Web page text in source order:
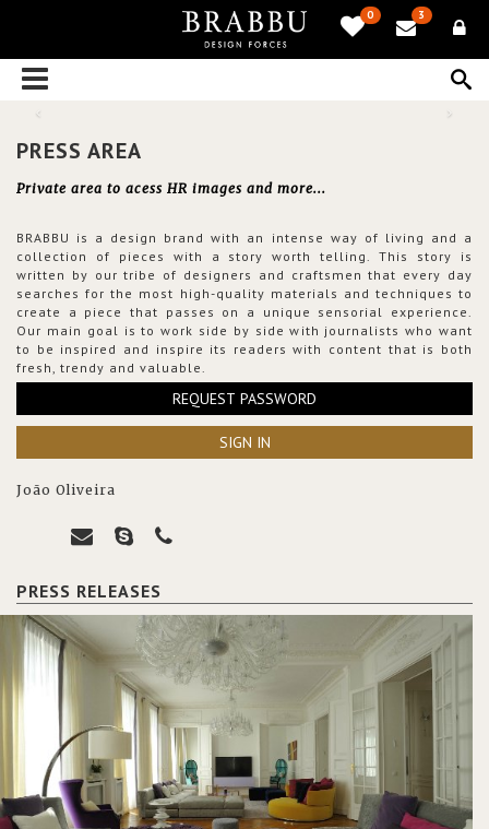
0 3
PRESS AREA
Private area to acess HR images and more...
BRABBU is a design brand with an intense way of living and a
collection of pieces with a story worth telling. This story is
written by our tribe of designers and craftsmen that every day
searches for the most high-quality materials and techniques to
create a piece that passes on a unique sensorial experience.
Our main goal is to work side by side with journalists who want
to be inspired and inspire its readers with content that is both
fresh, trendy and valuable.
REQUEST PASSWORD
SIGN IN
João Oliveira
PRESS RELEASES